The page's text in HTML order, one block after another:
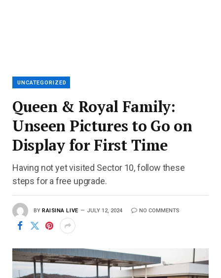
UNCATEGORIZED
Queen & Royal Family:
Unseen Pictures to Go on
Display for First Time
Having not yet visited Sector 10, follow these
steps for a free upgrade.
BY RAISINA LIVE JULY 12, 2024 NO COMMENTS